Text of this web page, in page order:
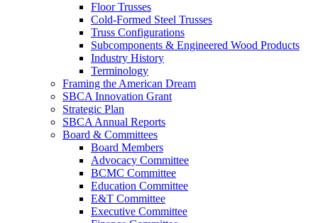
Floor Trusses
Cold-Formed Steel Trusses
Truss Configurations
Subcomponents & Engineered Wood Products
Industry History
Terminology
Framing the American Dream
SBCA Innovation Grant
Strategic Plan
SBCA Annual Reports
Board & Committees
Board Members
Advocacy Committee
BCMC Committee
Education Committee
E&T Committee
Executive Committee